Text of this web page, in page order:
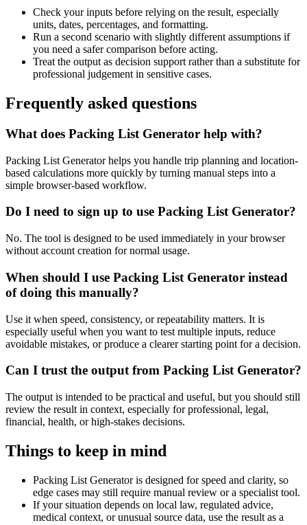
Check your inputs before relying on the result, especially
units, dates, percentages, and formatting.
Run a second scenario with slightly different assumptions if
you need a safer comparison before acting.
Treat the output as decision support rather than a substitute for
professional judgement in sensitive cases.
Frequently asked questions
What does Packing List Generator help with?
Packing List Generator helps you handle trip planning and location-
based calculations more quickly by turning manual steps into a
simple browser-based workflow.
Do I need to sign up to use Packing List Generator?
No. The tool is designed to be used immediately in your browser
without account creation for normal usage.
When should I use Packing List Generator instead
of doing this manually?
Use it when speed, consistency, or repeatability matters. It is
especially useful when you want to test multiple inputs, reduce
avoidable mistakes, or produce a clearer starting point for a decision.
Can I trust the output from Packing List Generator?
The output is intended to be practical and useful, but you should still
review the result in context, especially for professional, legal,
financial, health, or high-stakes decisions.
Things to keep in mind
Packing List Generator is designed for speed and clarity, so
edge cases may still require manual review or a specialist tool.
If your situation depends on local law, regulated advice,
medical context, or unusual source data, use the result as a